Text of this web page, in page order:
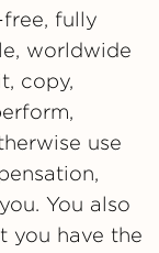
fully
worldwide
copy,
use
You also
you have the